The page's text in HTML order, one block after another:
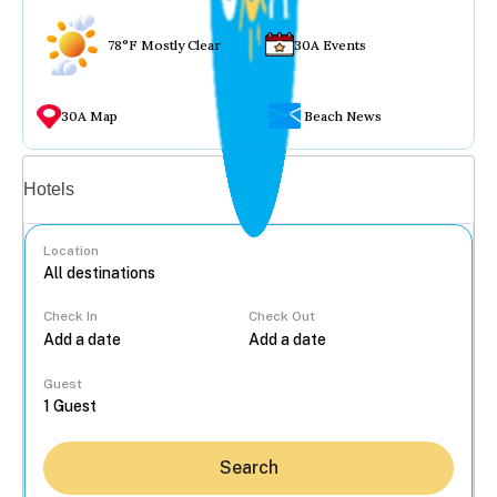
78°F Mostly Clear 30A Events
30A Map Beach News
Hotels
Location
Check In Check Out
Guest
Search